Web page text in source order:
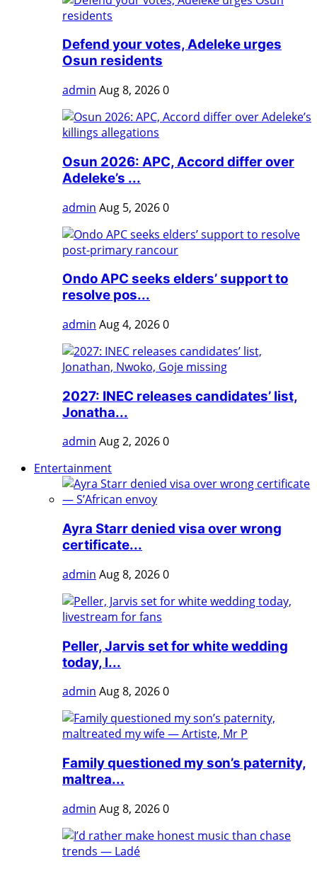
Defend your votes, Adeleke urges
Osun residents
admin Aug 8, 20260
Osun 2026: APC, Accord differ over
Adeleke’s ...
admin Aug 5, 20260
Ondo APC seeks elders’ support to
resolve pos...
admin Aug 4, 20260
2027: INEC releases candidates’ list,
Jonatha...
admin Aug 2, 20260
Entertainment
Ayra Starr denied visa over wrong
certificate...
admin Aug 8, 20260
Peller, Jarvis set for white wedding
today, l...
admin Aug 8, 20260
Family questioned my son’s paternity,
maltrea...
admin Aug 8, 20260